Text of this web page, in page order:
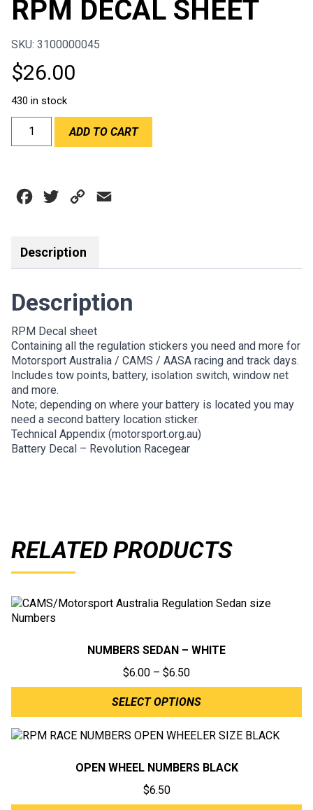
RPM DECAL SHEET
SKU: 3100000045
$26.00
430 in stock
DECAL
ADD TO CART
Facebook
Twitter Copy
Description
Description
RPM Decal sheet
Containing all the regulation stickers you need and more for
Motorsport Australia / CAMS / AASA racing and track days.
Includes tow points, battery, isolation switch, window net
and more.
Note; depending on where your battery is located you may
need a second battery location sticker.
Technical Appendix (motorsport.org.au)
Battery Decal – Revolution Racegear
RELATED PRODUCTS
NUMBERS SEDAN – WHITE
$6.00 – $6.50Price
range:
$6.00
$6.50
SELECT OPTIONS
OPEN WHEEL NUMBERS BLACK
$6.50